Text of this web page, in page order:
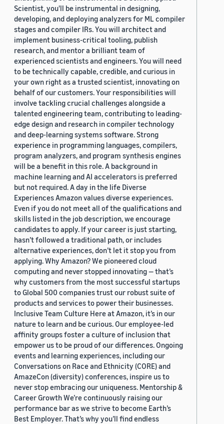
Scientist, you'll be instrumental in designing,
developing, and deploying analyzers for ML compiler
stages and compiler IRs. You will architect and
implement business-critical tooling, publish
research, and mentor a brilliant team of
experienced scientists and engineers. You will need
to be technically capable, credible, and curious in
your own right as a trusted scientist, innovating on
behalf of our customers. Your responsibilities will
involve tackling crucial challenges alongside a
talented engineering team, contributing to leading-
edge design and research in compiler technology
and deep-learning systems software. Strong
experience in programming languages, compilers,
program analyzers, and program synthesis engines
will be a benefit in this role. A background in
machine learning and AI accelerators is preferred
but not required. A day in the life Diverse
Experiences Amazon values diverse experiences.
Even if you do not meet all of the qualifications and
skills listed in the job description, we encourage
candidates to apply. If your career is just starting,
hasn’t followed a traditional path, or includes
alternative experiences, don’t let it stop you from
applying. Why Amazon? We pioneered cloud
computing and never stopped innovating — that’s
why customers from the most successful startups
to Global 500 companies trust our robust suite of
products and services to power their businesses.
Inclusive Team Culture Here at Amazon, it’s in our
nature to learn and be curious. Our employee-led
affinity groups foster a culture of inclusion that
empower us to be proud of our differences. Ongoing
events and learning experiences, including our
Conversations on Race and Ethnicity (CORE) and
AmazeCon (diversity) conferences, inspire us to
never stop embracing our uniqueness. Mentorship &
Career Growth We’re continuously raising our
performance bar as we strive to become Earth’s
Best Employer. That’s why you’ll find endless